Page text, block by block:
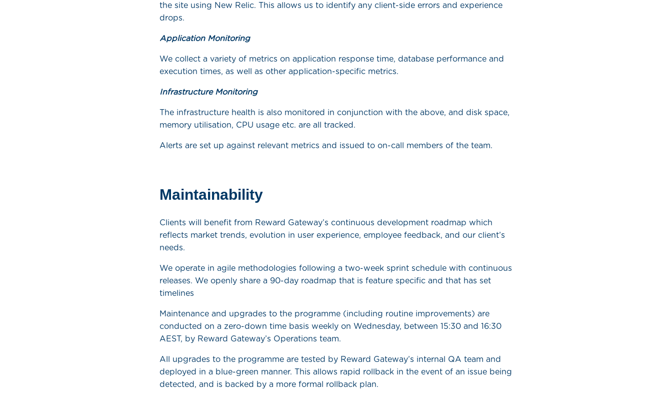
the site using New Relic. This allows us to identify any client-side errors and experience
drops.
Application Monitoring
We collect a variety of metrics on application response time, database performance and
execution times, as well as other application-specific metrics.
Infrastructure Monitoring
The infrastructure health is also monitored in conjunction with the above, and disk space,
memory utilisation, CPU usage etc. are all tracked.
Alerts are set up against relevant metrics and issued to on-call members of the team.
Maintainability
Clients will benefit from Reward Gateway’s continuous development roadmap which
reflects market trends, evolution in user experience, employee feedback, and our client’s
needs.
We operate in agile methodologies following a two-week sprint schedule with continuous
releases. We openly share a 90-day roadmap that is feature specific and that has set
timelines
Maintenance and upgrades to the programme (including routine improvements) are
conducted on a zero-down time basis weekly on Wednesday, between 15:30 and 16:30
AEST, by Reward Gateway’s Operations team.
All upgrades to the programme are tested by Reward Gateway’s internal QA team and
deployed in a blue-green manner. This allows rapid rollback in the event of an issue being
detected, and is backed by a more formal rollback plan.